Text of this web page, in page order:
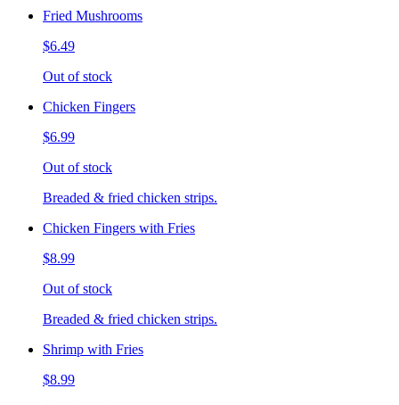
Fried Mushrooms
$6.49
Out of stock
Chicken Fingers
$6.99
Out of stock
Breaded & fried chicken strips.
Chicken Fingers with Fries
$8.99
Out of stock
Breaded & fried chicken strips.
Shrimp with Fries
$8.99